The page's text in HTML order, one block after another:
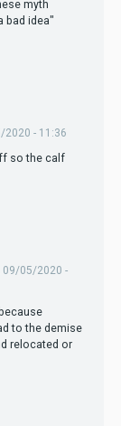
myth
bad idea"
2020 - 11:36
so the calf
09/05/2020 -
to the demise
relocated or